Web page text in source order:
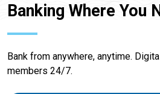
Banking Where You
Bank from anywhere, anytime.
members 24/7.